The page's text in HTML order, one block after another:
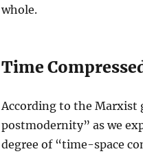
whole.
Time
According to the Marxist
postmodernity” as we
degree of “time-space